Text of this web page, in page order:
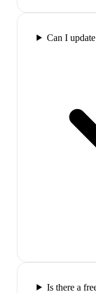
Can I
Is there a